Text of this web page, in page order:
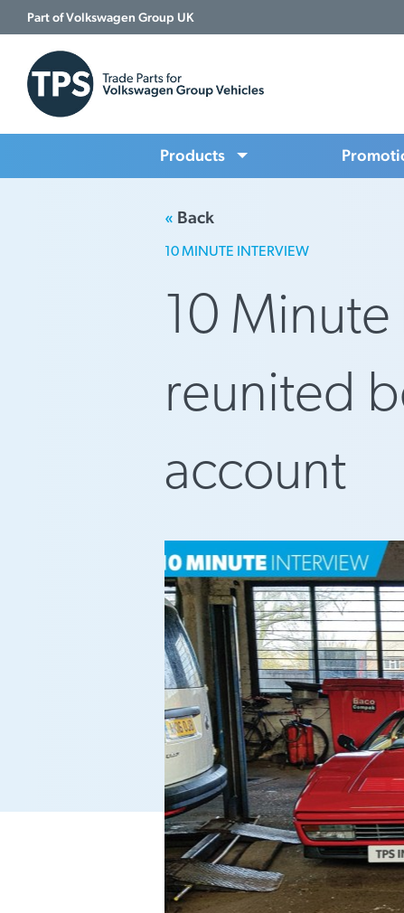
Part of Volkswagen Group UK
Products
« Back
10 MINUTE INTERVIEW
10
reunited
account